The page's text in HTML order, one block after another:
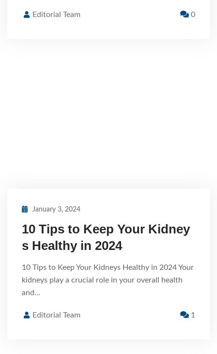
Editorial Team 0
January 3, 2024
10 Tips to Keep Your Kidney
s Healthy in 2024
10 Tips to Keep Your Kidneys Healthy in 2024 Your
kidneys play a crucial role in your overall health
and…
Editorial Team 1